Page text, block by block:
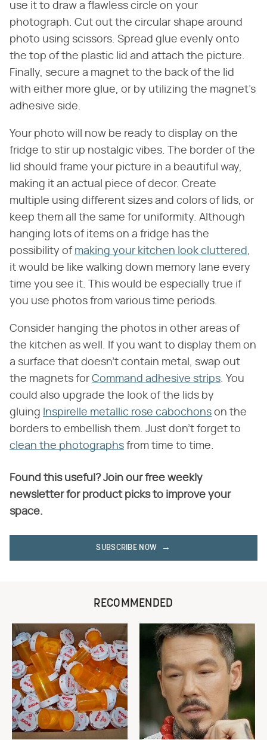
use it to draw a flawless circle on your
photograph. Cut out the circular shape around
photo using scissors. Spread glue evenly onto
the top of the plastic lid and attach the picture.
Finally, secure a magnet to the back of the lid
with either more glue, or by utilizing the magnet's
adhesive side.
Your photo will now be ready to display on the
fridge to stir up nostalgic vibes. The border of the
lid should frame your picture in a beautiful way,
making it an actual piece of decor. Create
multiple using different sizes and colors of lids, or
keep them all the same for uniformity. Although
hanging lots of items on a fridge has the
possibility of making your kitchen look cluttered,
it would be like walking down memory lane every
time you see it. This would be especially true if
you use photos from various time periods.
Consider hanging the photos in other areas of
the kitchen as well. If you want to display them on
a surface that doesn't contain metal, swap out
the magnets for Command adhesive strips. You
could also upgrade the look of the lids by
gluing Inspirelle metallic rose cabochons on the
borders to embellish them. Just don't forget to
clean the photographs from time to time.
Found this useful? Join our free weekly
newsletter for product picks to improve your
space.
SUBSCRIBE NOW
RECOMMENDED